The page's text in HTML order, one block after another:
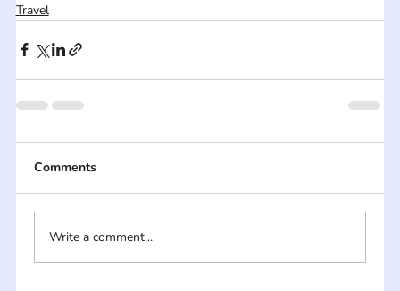
Travel
Comments
Write a comment...